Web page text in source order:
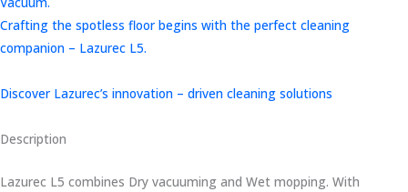
Crafting the spotless floor begins with the perfect cleaning
companion – Lazurec L5.
Discover Lazurec’s innovation – driven cleaning solutions
Description
Lazurec L5 combines Dry vacuuming and Wet mopping. With